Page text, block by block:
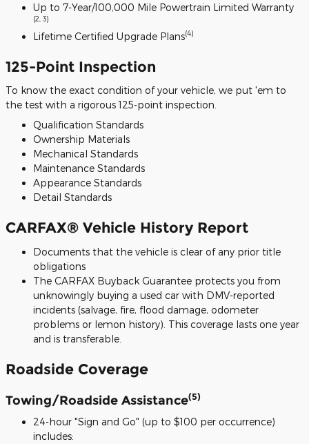
Up to 7-Year/100,000 Mile Powertrain Limited Warranty
(2, 3)
Lifetime Certified Upgrade Plans(4)
125-Point Inspection
To know the exact condition of your vehicle, we put 'em to
the test with a rigorous 125-point inspection.
Qualification Standards
Ownership Materials
Mechanical Standards
Maintenance Standards
Appearance Standards
Detail Standards
CARFAX® Vehicle History Report
Documents that the vehicle is clear of any prior title
obligations
The CARFAX Buyback Guarantee protects you from
unknowingly buying a used car with DMV-reported
incidents (salvage, fire, flood damage, odometer
problems or lemon history). This coverage lasts one year
and is transferable.
Roadside Coverage
Towing/Roadside Assistance(5)
24-hour "Sign and Go" (up to $100 per occurrence)
includes: